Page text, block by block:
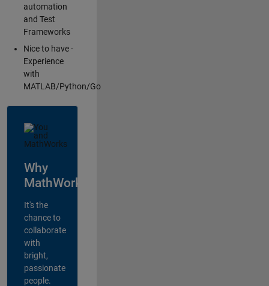
automation
and Test
Frameworks
Nice to have -
Experience
with
MATLAB/Python/Go
Why
MathWorks?
It's the
chance to
collaborate
with
bright,
passionate
people.